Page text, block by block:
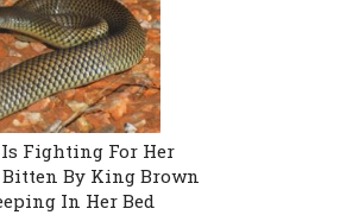
Is Fighting For Her
By King Brown
In Her Bed